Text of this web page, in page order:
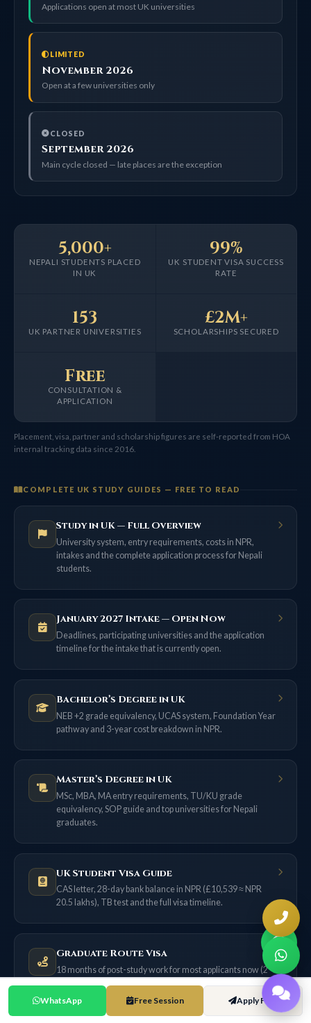
Applications open at most UK universities
LIMITED
November 2026
Open at a few universities only
CLOSED
September 2026
Main cycle closed — late places are the exception
NEPALI STUDENTS PLACED
IN UK
5,000+
UK STUDENT VISA SUCCESS
RATE
99%
UK PARTNER UNIVERSITIES
153
SCHOLARSHIPS SECURED
£2M+
CONSULTATION &
APPLICATION
Free
Placement, visa, partner and scholarship figures are self-reported from HOA
internal tracking data since 2016.
COMPLETE UK STUDY GUIDES — FREE TO READ
Study in UK — Full Overview
University system, entry requirements, costs in NPR,
intakes and the complete application process for Nepali
students.
January 2027 Intake — Open Now
Deadlines, participating universities and the application
timeline for the intake that is currently open.
Bachelor’s Degree in UK
NEB +2 grade equivalency, UCAS system, Foundation Year
pathway and 3-year cost breakdown in NPR.
Master’s Degree in UK
MSc, MBA, MA entry requirements, TU/KU grade
equivalency, SOP guide and top universities for Nepali
graduates.
UK Student Visa Guide
CAS letter, 28-day bank balance in NPR (£10,539 ≈ NPR
20.5 lakhs), TB test and the full visa timeline.
Graduate Route Visa
18 months of post-study work for most applicants now (2
years only if filed on or before 31 Dec 2026) — no sponsor
needed.
WhatsApp Free Session Apply Free